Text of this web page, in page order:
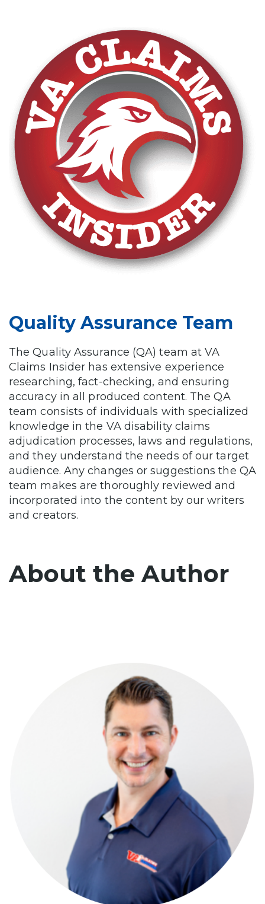
Quality Assurance Team
The Quality Assurance (QA) team at VA
Claims Insider has extensive experience
researching, fact-checking, and ensuring
accuracy in all produced content. The QA
team consists of individuals with specialized
knowledge in the VA disability claims
adjudication processes, laws and regulations,
and they understand the needs of our target
audience. Any changes or suggestions the QA
team makes are thoroughly reviewed and
incorporated into the content by our writers
and creators.
About the Author